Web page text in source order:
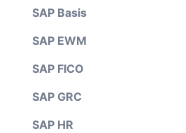
SAP Basis
SAP EWM
SAP FICO
SAP GRC
SAP HR